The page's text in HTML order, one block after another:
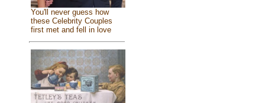
You'll never guess how
these Celebrity Couples
first met and fell in love